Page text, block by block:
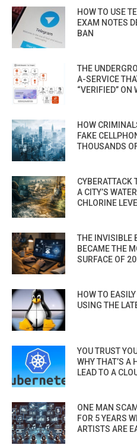
HOW TO USE
EXAM NOTES
BAN
THE
A-SERVICE
“VERIFIED” ON
HOW
FAKE
THOUSANDS
CYBERATTACK
A CITY’S
CHLORINE
THE INVISIBLE
BECAME THE
SURFACE OF
HOW TO
USING THE
YOU TRUST
WHY THAT’S A
LEAD TO A
ONE MAN
FOR 5 YEARS
ARTISTS ARE